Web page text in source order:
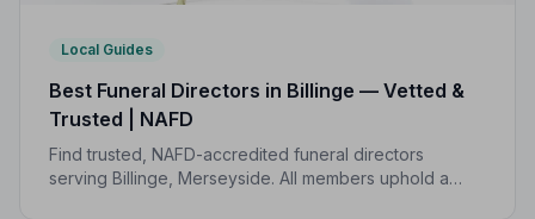
Local Guides
Best Funeral Directors in Billinge — Vetted &
Trusted | NAFD
Find trusted, NAFD-accredited funeral directors
serving Billinge, Merseyside. All members uphold a